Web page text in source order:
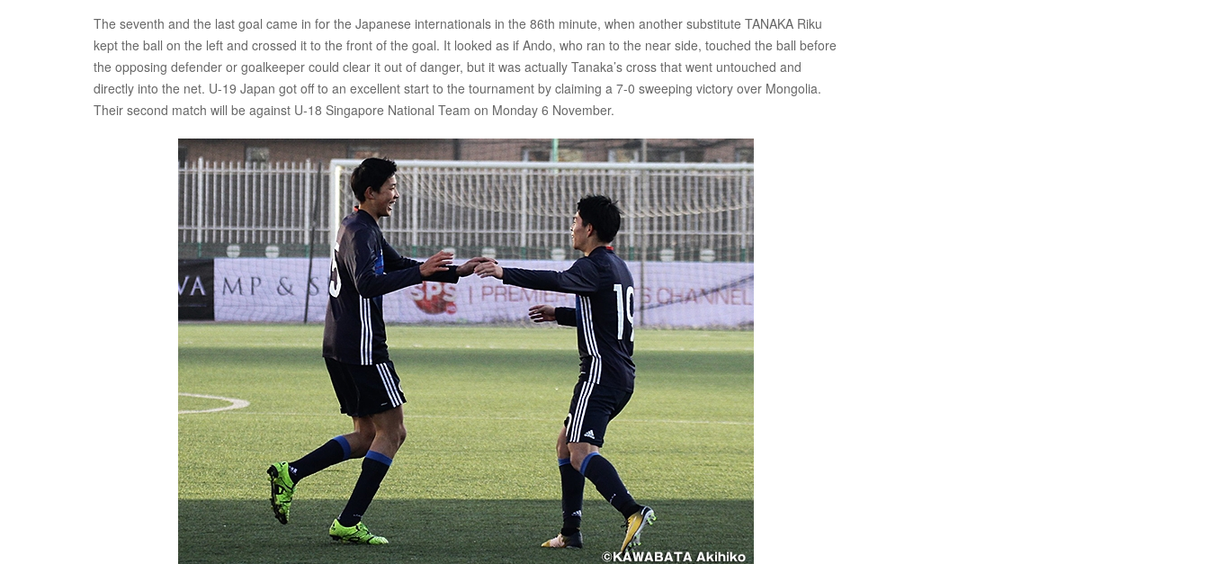
The seventh and the last goal came in for the Japanese internationals in the 86th minute, when another substitute TANAKA Riku
kept the ball on the left and crossed it to the front of the goal. It looked as if Ando, who ran to the near side, touched the ball before
the opposing defender or goalkeeper could clear it out of danger, but it was actually Tanaka’s cross that went untouched and
directly into the net. U-19 Japan got off to an excellent start to the tournament by claiming a 7-0 sweeping victory over Mongolia.
Their second match will be against U-18 Singapore National Team on Monday 6 November.